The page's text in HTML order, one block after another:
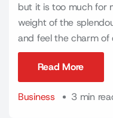
but it is too much for
weight of the
and feel the charm of
Read More
Business
3 min